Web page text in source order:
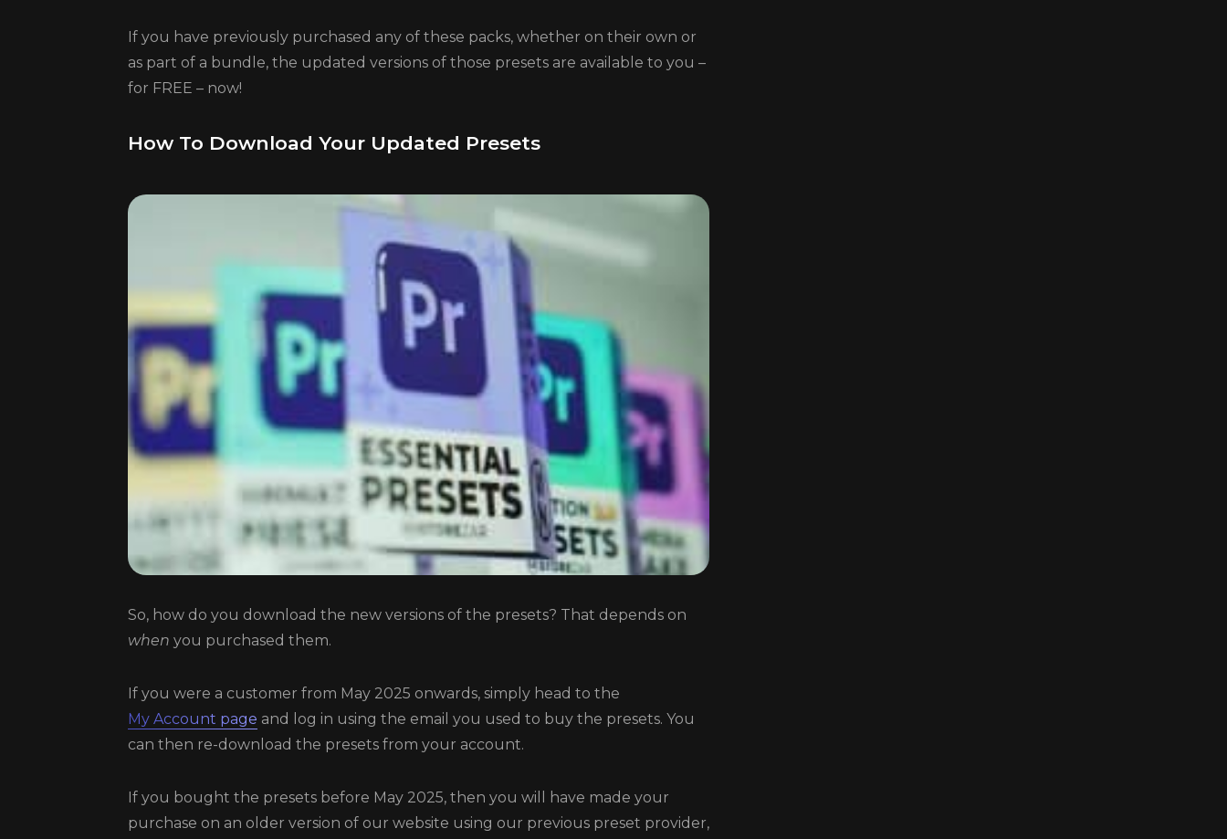
If you have previously purchased any of these packs, whether on their own or
as part of a bundle, the updated versions of those presets are available to you –
for FREE – now!
How To Download Your Updated Presets
So, how do you download the new versions of the presets? That depends on
when you purchased them.
If you were a customer from May 2025 onwards, simply head to the
My Account page and log in using the email you used to buy the presets. You
can then re-download the presets from your account.
If you bought the presets before May 2025, then you will have made your
purchase on an older version of our website using our previous preset provider,